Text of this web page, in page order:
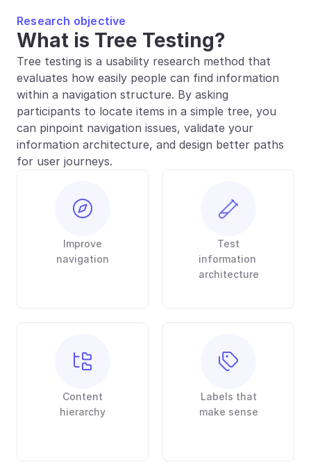
Research objective
What is Tree Testing?
Tree testing is a usability research method that
evaluates how easily people can find information
within a navigation structure. By asking
participants to locate items in a simple tree, you
can pinpoint navigation issues, validate your
information architecture, and design better paths
for user journeys.
Improve
navigation
Content
hierarchy
Test
information
architecture
Labels that
make sense